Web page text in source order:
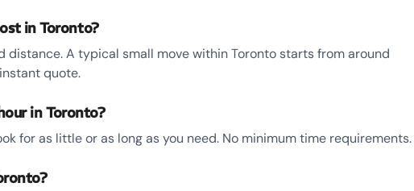
in Toronto?
distance. A typical small move within Toronto starts from around
quote.
in Toronto?
for as little or as long as you need. No minimum time requirements.